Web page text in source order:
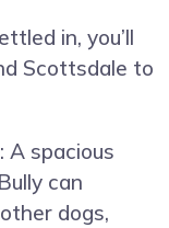
in, you’ll
Scottsdale to
: A spacious
can
dogs,